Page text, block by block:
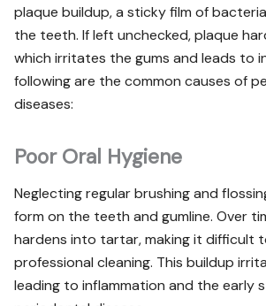
plaque buildup, a sticky film of
the teeth. If left unchecked, plaque
which irritates the gums and leads to
following are the common causes of
diseases:
Poor Oral Hygiene
Neglecting regular brushing and
form on the teeth and gumline. Over
hardens into tartar, making it difficult
professional cleaning. This buildup
leading to inflammation and the early